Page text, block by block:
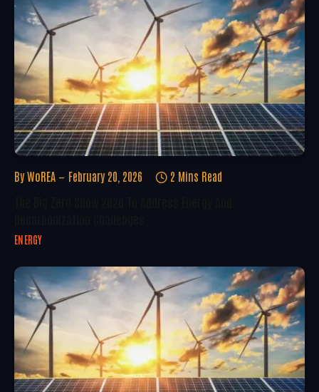
By WoREA February 20, 2026 2 Mins Read
ENERGY